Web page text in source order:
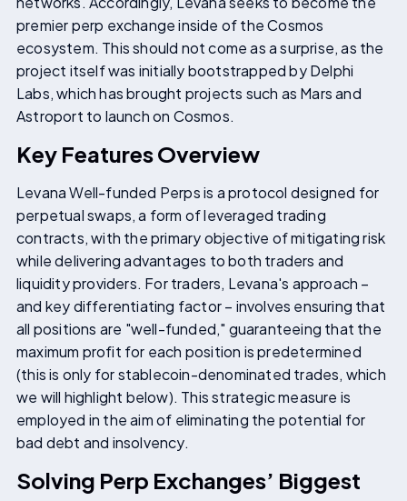
premier perp exchange inside of the Cosmos
ecosystem. This should not come as a surprise, as the
project itself was initially bootstrapped by Delphi
Labs, which has brought projects such as Mars and
Astroport to launch on Cosmos.
Key Features Overview
Levana Well-funded Perps is a protocol designed for
perpetual swaps, a form of leveraged trading
contracts, with the primary objective of mitigating risk
while delivering advantages to both traders and
liquidity providers. For traders, Levana's approach –
and key differentiating factor – involves ensuring that
all positions are "well-funded," guaranteeing that the
maximum profit for each position is predetermined
(this is only for stablecoin-denominated trades, which
we will highlight below). This strategic measure is
employed in the aim of eliminating the potential for
bad debt and insolvency.
Solving Perp Exchanges’ Biggest